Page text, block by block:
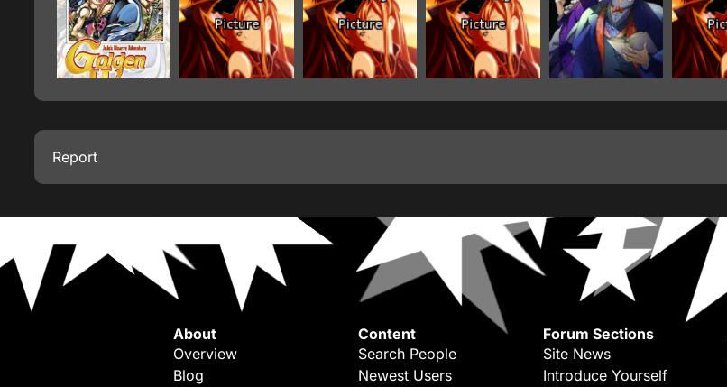
Report
About
Overview
Blog
Content
Search People
Newest Users
Forum Sections
Site News
Introduce Yourself